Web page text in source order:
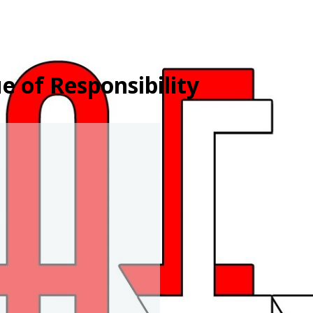
of Responsibility